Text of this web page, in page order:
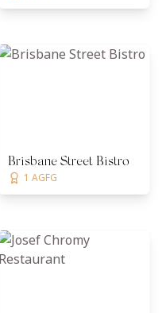
Brisbane Street Bistro
1 AGFG